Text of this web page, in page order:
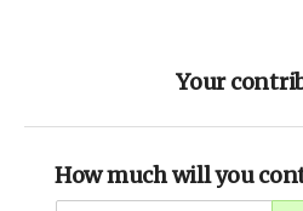
Your
How much will you